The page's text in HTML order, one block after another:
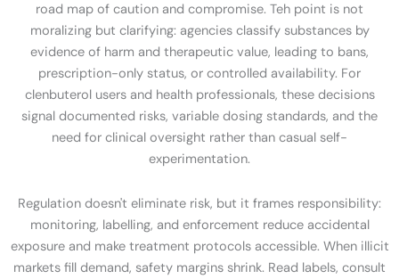
road map of caution and compromise. Teh point is not
moralizing but clarifying: agencies classify substances by
evidence of harm and therapeutic value, leading to bans,
prescription-only status, or controlled availability. For
clenbuterol users and health professionals, these decisions
signal documented risks, variable dosing standards, and the
need for clinical oversight rather than casual self-
experimentation.
Regulation doesn't eliminate risk, but it frames responsibility:
monitoring, labelling, and enforcement reduce accidental
exposure and make treatment protocols accessible. When illicit
markets fill demand, safety margins shrink. Read labels, consult